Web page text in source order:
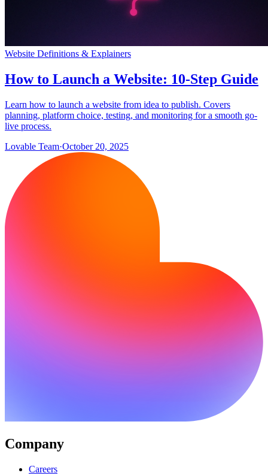
Website Definitions & Explainers
How to Launch a Website: 10-Step Guide
Learn how to launch a website from idea to publish. Covers
planning, platform choice, testing, and monitoring for a smooth go-
live process.
Lovable Team·October 20, 2025
Company
Careers